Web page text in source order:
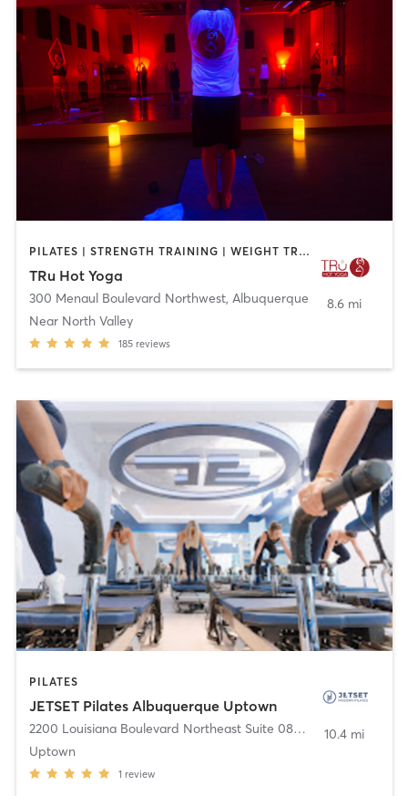
PILATES | STRENGTH TRAINING | WEIGHT TRAINING | YOGA
TRu Hot Yoga
300 Menaul Boulevard Northwest, Albuquerque
Near North Valley
185 reviews
8.6 mi
PILATES
JETSET Pilates Albuquerque Uptown
2200 Louisiana Boulevard Northeast Suite 08E
, Albuquerque
Uptown
1 review
10.4 mi